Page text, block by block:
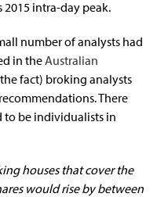
2015 intra-day peak.
number of analysts had
in the Australian
fact) broking analysts
There
to be individualists in
houses that cover the
would rise by between